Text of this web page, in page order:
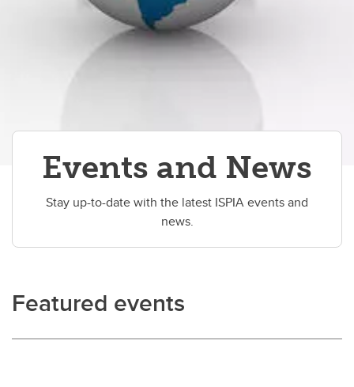
Events and News
Stay up-to-date with the latest ISPIA events and
news.
Featured events